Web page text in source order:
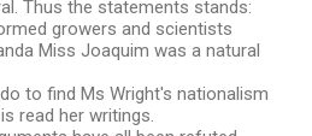
Thus the statements stands:
growers and scientists
Miss Joaquim was a natural
to find Ms Wright's nationalism
read her writings.